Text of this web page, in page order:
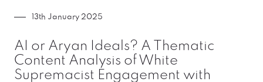
13th January 2025
AI or Aryan Ideals? A Thematic
Content Analysis of White
Supremacist Engagement with